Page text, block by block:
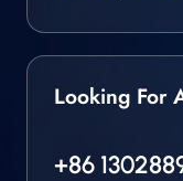
Looking For
+86